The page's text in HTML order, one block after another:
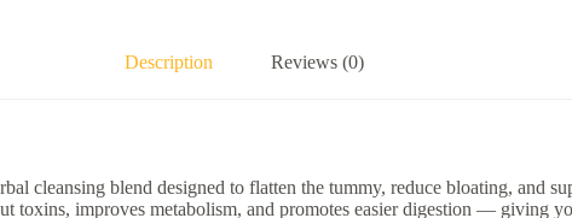
Description Reviews (0)
cleansing blend designed to flatten the tummy, reduce bloating, and
toxins, improves metabolism, and promotes easier digestion — giving